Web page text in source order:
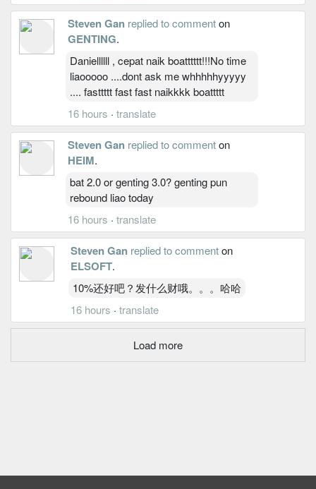
Steven Gan replied to commenton
GENTING.
Daniellllll , cepat naik boatttttt!!!No time
liaooooo ....dont ask me whhhhhyyyyy
.... fasttttt fast fast naikkkk boattttt
16 hours · translate
Steven Gan replied to commenton
HEIM.
bat 2.0 or genting 3.0? genting pun
rebound liao today
16 hours · translate
Steven Gan replied to commenton
ELSOFT.
10%还好吧？发什么财哦。。。哈哈
16 hours · translate
Load more